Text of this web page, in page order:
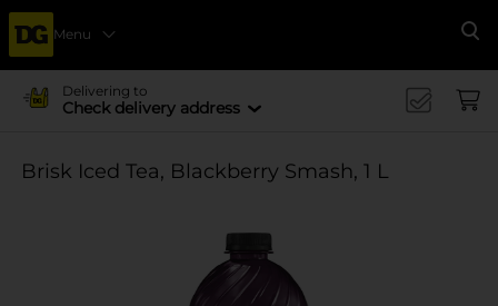
Menu
Delivering to
Check delivery address
Brisk Iced Tea, Blackberry Smash, 1 L